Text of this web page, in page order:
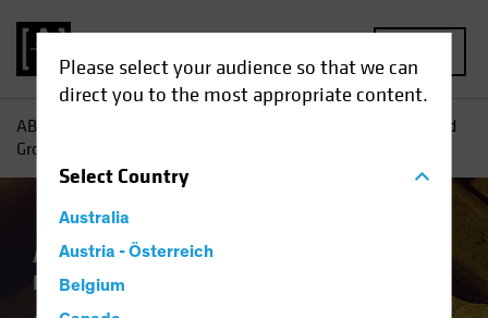
Please select your audience so that we can
direct you to the most appropriate content.
SelectCountry
Australia
Austria - Österreich
Belgium
AB
Harnessing Yield—and
Growth—in Multi-Asset Income
Asset Allocation Income
Blog